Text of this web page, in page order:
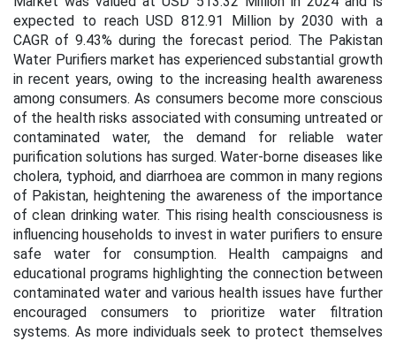
expected to reach USD 812.91 Million by 2030 with a
CAGR of 9.43% during the forecast period. The Pakistan
Water Purifiers market has experienced substantial growth
in recent years, owing to the increasing health awareness
among consumers. As consumers become more conscious
of the health risks associated with consuming untreated or
contaminated water, the demand for reliable water
purification solutions has surged. Water-borne diseases like
cholera, typhoid, and diarrhoea are common in many regions
of Pakistan, heightening the awareness of the importance
of clean drinking water. This rising health consciousness is
influencing households to invest in water purifiers to ensure
safe water for consumption. Health campaigns and
educational programs highlighting the connection between
contaminated water and various health issues have further
encouraged consumers to prioritize water filtration
systems. As more individuals seek to protect themselves